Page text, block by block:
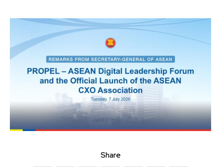
Share